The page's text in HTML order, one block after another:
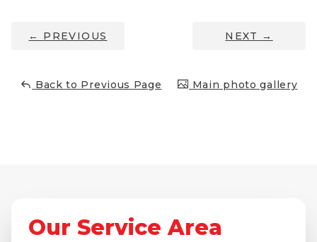
← PREVIOUS NEXT →
Back to Previous Page Main photo gallery
Our Service Area